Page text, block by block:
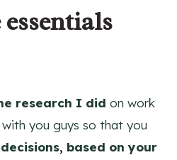
research I did on work
you guys so that you
based on your